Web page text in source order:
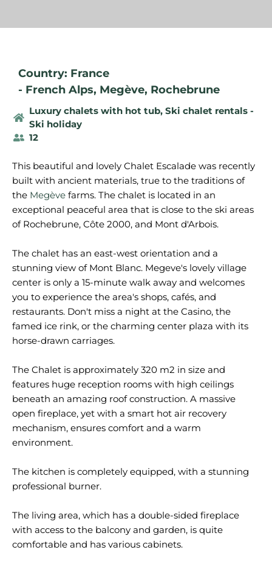
Country: France
- French Alps, Megève, Rochebrune
Luxury chalets with hot tub, Ski chalet rentals -
Ski holiday
12
This beautiful and lovely Chalet Escalade was recently
built with ancient materials, true to the traditions of
the Megève farms. The chalet is located in an
exceptional peaceful area that is close to the ski areas
of Rochebrune, Côte 2000, and Mont d'Arbois.
The chalet has an east-west orientation and a
stunning view of Mont Blanc. Megeve's lovely village
center is only a 15-minute walk away and welcomes
you to experience the area's shops, cafés, and
restaurants. Don't miss a night at the Casino, the
famed ice rink, or the charming center plaza with its
horse-drawn carriages.
The Chalet is approximately 320 m2 in size and
features huge reception rooms with high ceilings
beneath an amazing roof construction. A massive
open fireplace, yet with a smart hot air recovery
mechanism, ensures comfort and a warm
environment.
The kitchen is completely equipped, with a stunning
professional burner.
The living area, which has a double-sided fireplace
with access to the balcony and garden, is quite
comfortable and has various cabinets.